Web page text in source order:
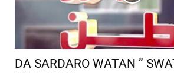
DA SARDARO WATAN ”